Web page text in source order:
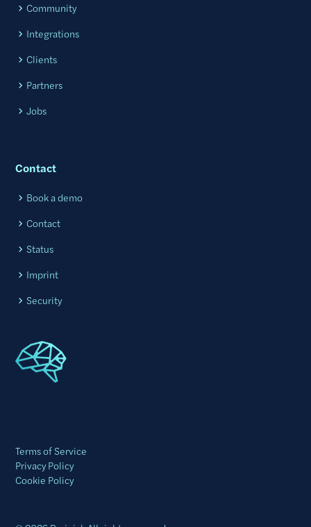
Community
Integrations
Clients
Partners
Jobs
Contact
Book a demo
Contact
Status
Imprint
Security
Terms of Service
Privacy Policy
Cookie Policy